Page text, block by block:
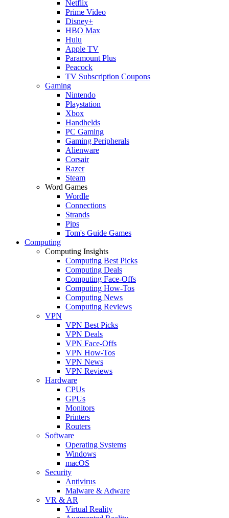
Netflix
Prime Video
Disney+
HBO Max
Hulu
Apple TV
Paramount Plus
Peacock
TV Subscription Coupons
Gaming
Nintendo
Playstation
Xbox
Handhelds
PC Gaming
Gaming Peripherals
Alienware
Corsair
Razer
Steam
Word Games
Wordle
Connections
Strands
Pips
Tom's Guide Games
Computing
Computing Insights
Computing Best Picks
Computing Deals
Computing Face-Offs
Computing How-Tos
Computing News
Computing Reviews
VPN
VPN Best Picks
VPN Deals
VPN Face-Offs
VPN How-Tos
VPN News
VPN Reviews
Hardware
CPUs
GPUs
Monitors
Printers
Routers
Software
Operating Systems
Windows
macOS
Security
Antivirus
Malware & Adware
VR & AR
Virtual Reality